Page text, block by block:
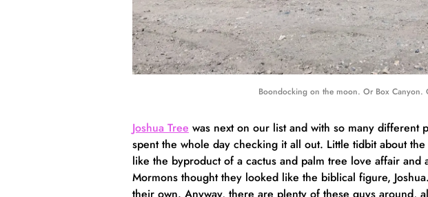
Boondocking on the moon. Or Box Canyon.
Joshua Tree was next on our list and with so many different
spent the whole day checking it all out. Little tidbit about
like the byproduct of a cactus and palm tree love affair and
Mormons thought they looked like the biblical figure,